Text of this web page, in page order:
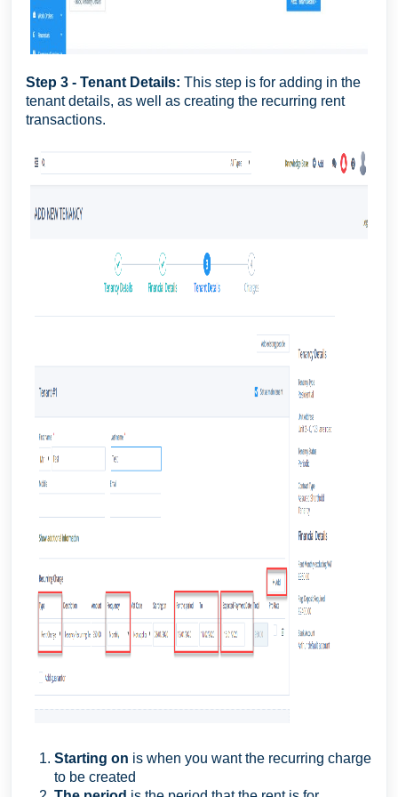
Step 3 - Tenant Details: This step is for adding in the
tenant details, as well as creating the recurring rent
transactions.
Starting on is when you want the recurring charge
to be created